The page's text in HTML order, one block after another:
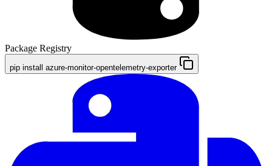
Package Registry
pip install azure-monitor-opentelemetry-exporter